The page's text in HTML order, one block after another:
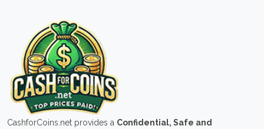
CashforCoins.net provides a Confidential, Safe and